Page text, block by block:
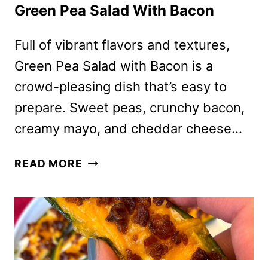
Green Pea Salad With Bacon
Full of vibrant flavors and textures,
Green Pea Salad with Bacon is a
crowd-pleasing dish that’s easy to
prepare. Sweet peas, crunchy bacon,
creamy mayo, and cheddar cheese…
READ MORE GREEN
WITH
BACON